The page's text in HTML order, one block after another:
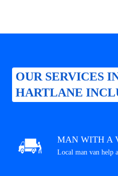
OUR SERVICES
HARTLANE
MAN WITH A
Local man van help